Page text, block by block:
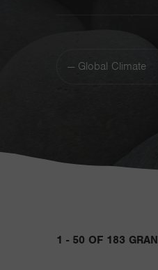
Area
1 - 50 OF 183